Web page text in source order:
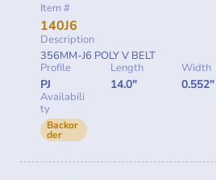
Item #
140J6
Description
356MM-J6 POLY V BELT
Profile
PJ
Length
14.0"
Width
0.552"
Availabili
ty
Backor
der